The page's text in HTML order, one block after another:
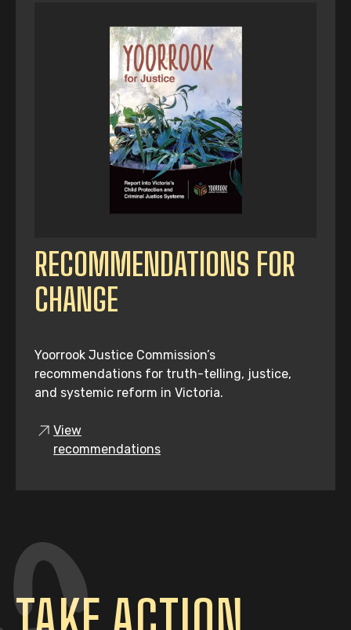
RECOMMENDATIONS FOR
CHANGE
Yoorrook Justice Commission’s
recommendations for truth-telling, justice,
and systemic reform in Victoria.
View
recommendations